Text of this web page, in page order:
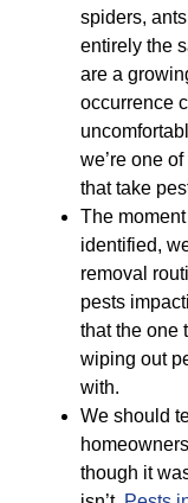
spiders,
entirely the
are a
occurrence
we’re one
that take
The
identified,
removal
pests
that the one
wiping out
with.
We should
though it